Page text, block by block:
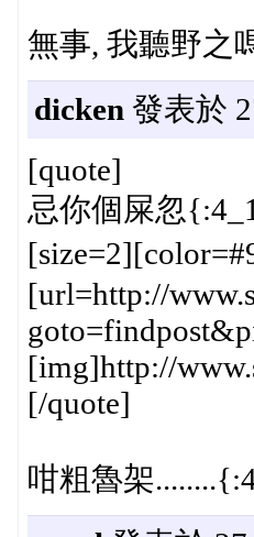
無事, 我聽野之
dicken 發表於
[quote]
忌你個屎忽
[url=http://
[img]http://
[/quote]
咁粗魯架